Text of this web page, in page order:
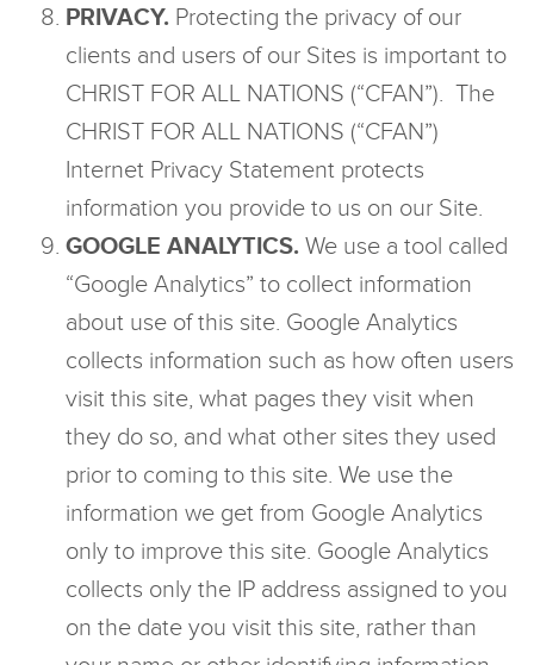
PRIVACY. Protecting the privacy of our
clients and users of our Sites is important to
CHRIST FOR ALL NATIONS (“CFAN”). The
CHRIST FOR ALL NATIONS (“CFAN”)
Internet Privacy Statement protects
information you provide to us on our Site.
GOOGLE ANALYTICS. We use a tool called
“Google Analytics” to collect information
about use of this site. Google Analytics
collects information such as how often users
visit this site, what pages they visit when
they do so, and what other sites they used
prior to coming to this site. We use the
information we get from Google Analytics
only to improve this site. Google Analytics
collects only the IP address assigned to you
on the date you visit this site, rather than